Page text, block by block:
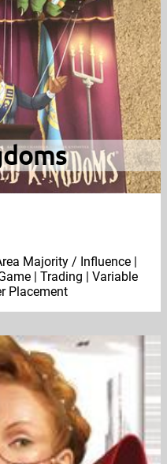
Majority / Influence |
| Trading | Variable
Placement